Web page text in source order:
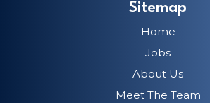
Sitemap
Home
Jobs
About Us
Meet The Team